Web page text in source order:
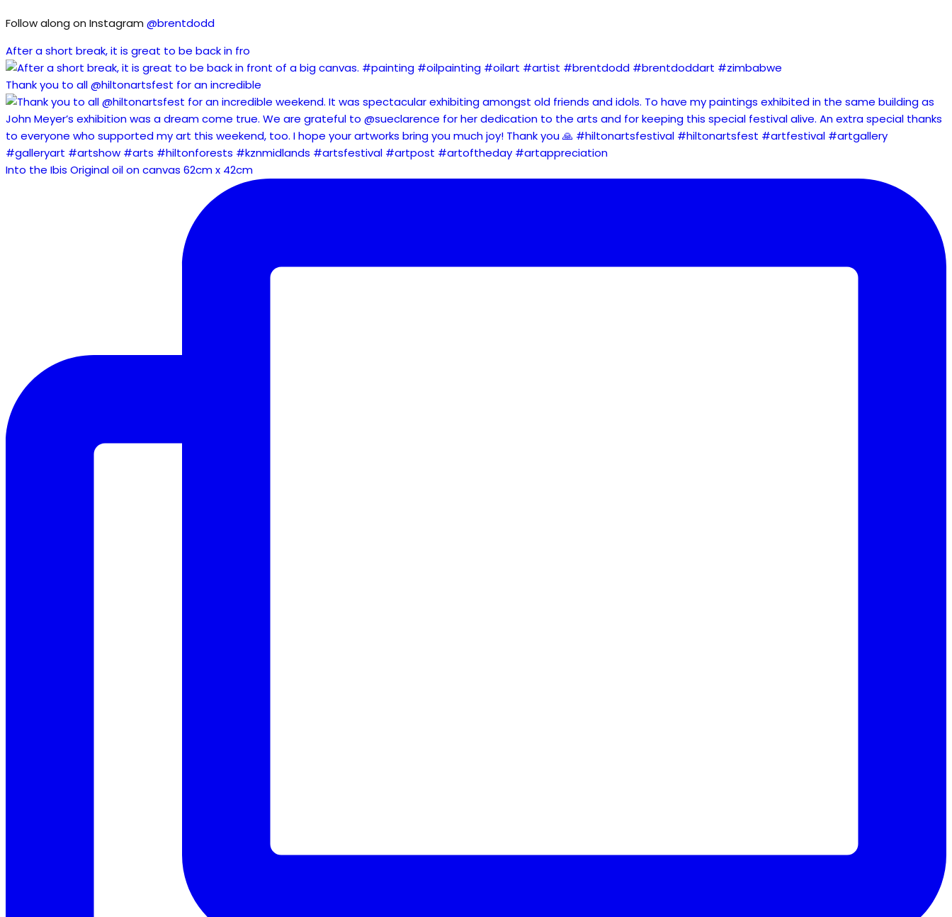
Follow along on Instagram @brentdodd
After a short break, it is great to be back in fro
Thank you to all @hiltonartsfest for an incredible
Into the Ibis Original oil on canvas 62cm x 42cm